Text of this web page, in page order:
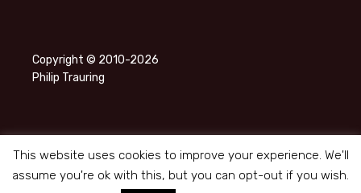
Copyright © 2010-2026
Philip Trauring
Proudly powered by WordPress
This website uses cookies to improve your experience. We'll
assume you're ok with this, but you can opt-out if you wish.